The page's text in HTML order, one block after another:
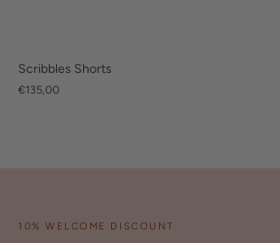
Scribbles Shorts
€135,00
10% WELCOME DISCOUNT